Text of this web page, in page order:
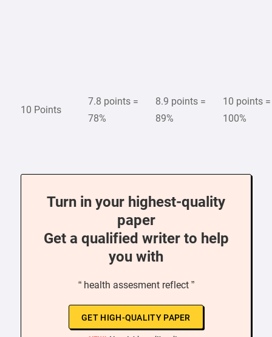
10 Points
7.8 points =
78%
8.9 points =
89%
10 points =
100%
Turn in your highest-quality
paper
Get a qualified writer to help
you with
“ health assesment reflect ”
GET HIGH-QUALITY PAPER